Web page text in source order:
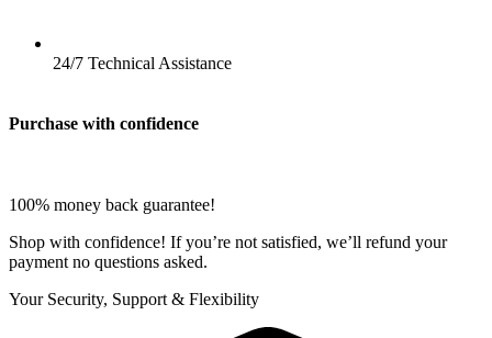
24/7 Technical Assistance
Purchase with confidence
100% money back guarantee!
Shop with confidence! If you’re not satisfied, we’ll refund your
payment no questions asked.
Your Security, Support & Flexibility